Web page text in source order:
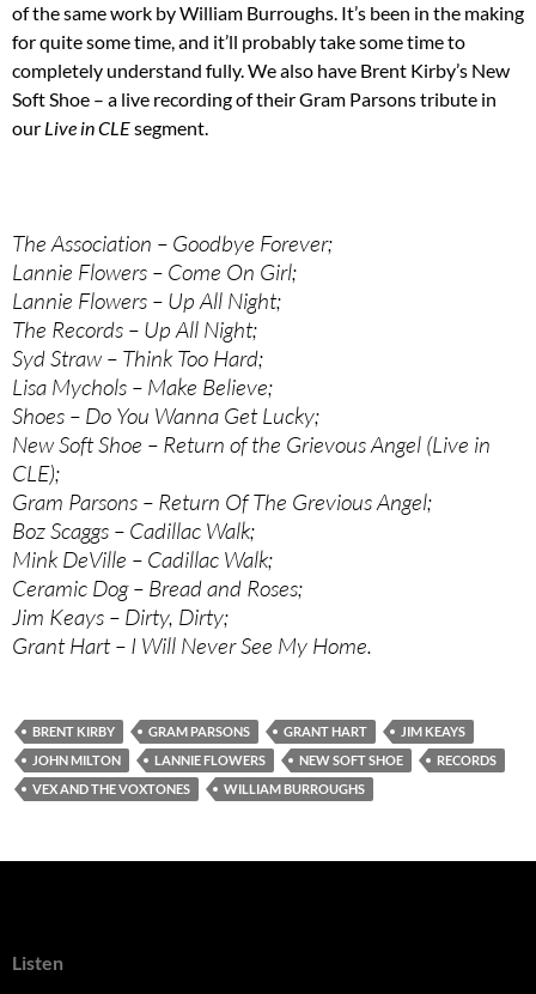
of the same work by William Burroughs. It’s been in the making
for quite some time, and it’ll probably take some time to
completely understand fully. We also have Brent Kirby’s New
Soft Shoe – a live recording of their Gram Parsons tribute in
our Live in CLEsegment.
The Association – Goodbye Forever;
Lannie Flowers – Come On Girl;
Lannie Flowers – Up All Night;
The Records – Up All Night;
Syd Straw – Think Too Hard;
Lisa Mychols – Make Believe;
Shoes – Do You Wanna Get Lucky;
New Soft Shoe – Return of the Grievous Angel (Live in
CLE);
Gram Parsons – Return Of The Grevious Angel;
Boz Scaggs – Cadillac Walk;
Mink DeVille – Cadillac Walk;
Ceramic Dog – Bread and Roses;
Jim Keays – Dirty, Dirty;
Grant Hart – I Will Never See My Home.
BRENT KIRBY GRAM PARSONS GRANT HART
JIM KEAYS
JOHN MILTON
LANNIE FLOWERS NEW SOFT SHOE
RECORDS
VEX AND THE VOXTONES
WILLIAM BURROUGHS
Listen